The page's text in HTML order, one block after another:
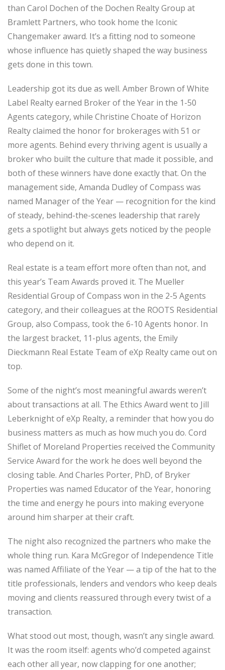
than Carol Dochen of the Dochen Realty Group at
Bramlett Partners, who took home the Iconic
Changemaker award. It’s a fitting nod to someone
whose influence has quietly shaped the way business
gets done in this town.
Leadership got its due as well. Amber Brown of White
Label Realty earned Broker of the Year in the 1-50
Agents category, while Christine Choate of Horizon
Realty claimed the honor for brokerages with 51 or
more agents. Behind every thriving agent is usually a
broker who built the culture that made it possible, and
both of these winners have done exactly that. On the
management side, Amanda Dudley of Compass was
named Manager of the Year — recognition for the kind
of steady, behind-the-scenes leadership that rarely
gets a spotlight but always gets noticed by the people
who depend on it.
Real estate is a team effort more often than not, and
this year’s Team Awards proved it. The Mueller
Residential Group of Compass won in the 2-5 Agents
category, and their colleagues at the ROOTS Residential
Group, also Compass, took the 6-10 Agents honor. In
the largest bracket, 11-plus agents, the Emily
Dieckmann Real Estate Team of eXp Realty came out on
top.
Some of the night’s most meaningful awards weren’t
about transactions at all. The Ethics Award went to Jill
Leberknight of eXp Realty, a reminder that how you do
business matters as much as how much you do. Cord
Shiflet of Moreland Properties received the Community
Service Award for the work he does well beyond the
closing table. And Charles Porter, PhD, of Bryker
Properties was named Educator of the Year, honoring
the time and energy he pours into making everyone
around him sharper at their craft.
The night also recognized the partners who make the
whole thing run. Kara McGregor of Independence Title
was named Affiliate of the Year — a tip of the hat to the
title professionals, lenders and vendors who keep deals
moving and clients reassured through every twist of a
transaction.
What stood out most, though, wasn’t any single award.
It was the room itself: agents who’d competed against
each other all year, now clapping for one another;